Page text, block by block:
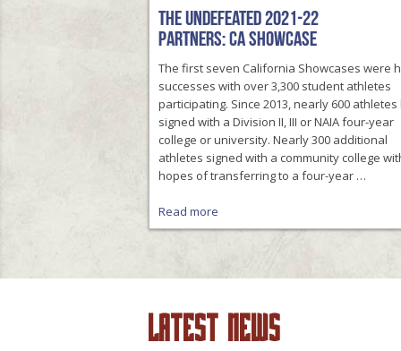
The Undefeated 2021-22
Partners: CA Showcase
The first seven California Showcases were
successes with over 3,300 student athletes
participating. Since 2013, nearly 600 athletes
signed with a Division II, III or NAIA four-year
college or university. Nearly 300 additional
athletes signed with a community college
hopes of transferring to a four-year …
Read more
Latest News